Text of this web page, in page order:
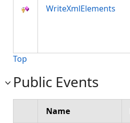
WriteXmlElements
Top
Public Events
Name